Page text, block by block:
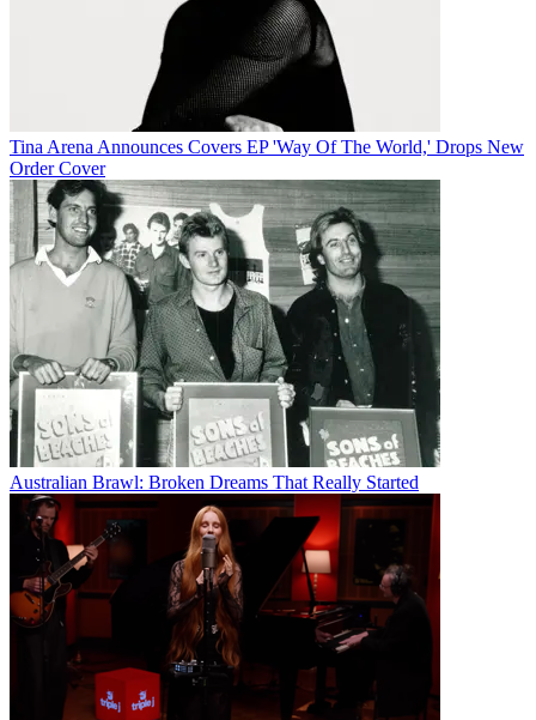
Tina Arena Announces Covers EP 'Way Of The World,' Drops New
Order Cover
Australian Brawl: Broken Dreams That Really Started